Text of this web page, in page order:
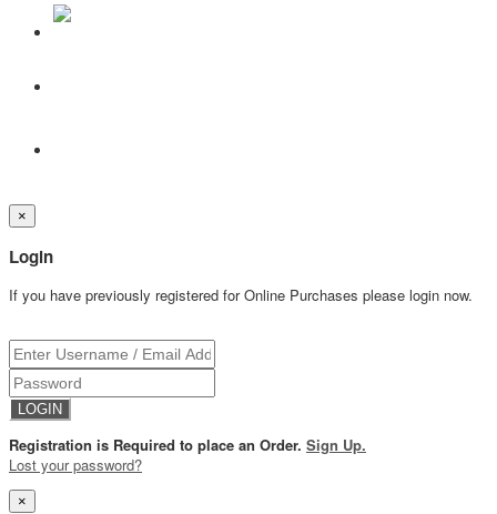
×
Login
If you have previously registered for Online Purchases please login now.
Registration is Required to place an Order. Sign Up.
Lost your password?
×